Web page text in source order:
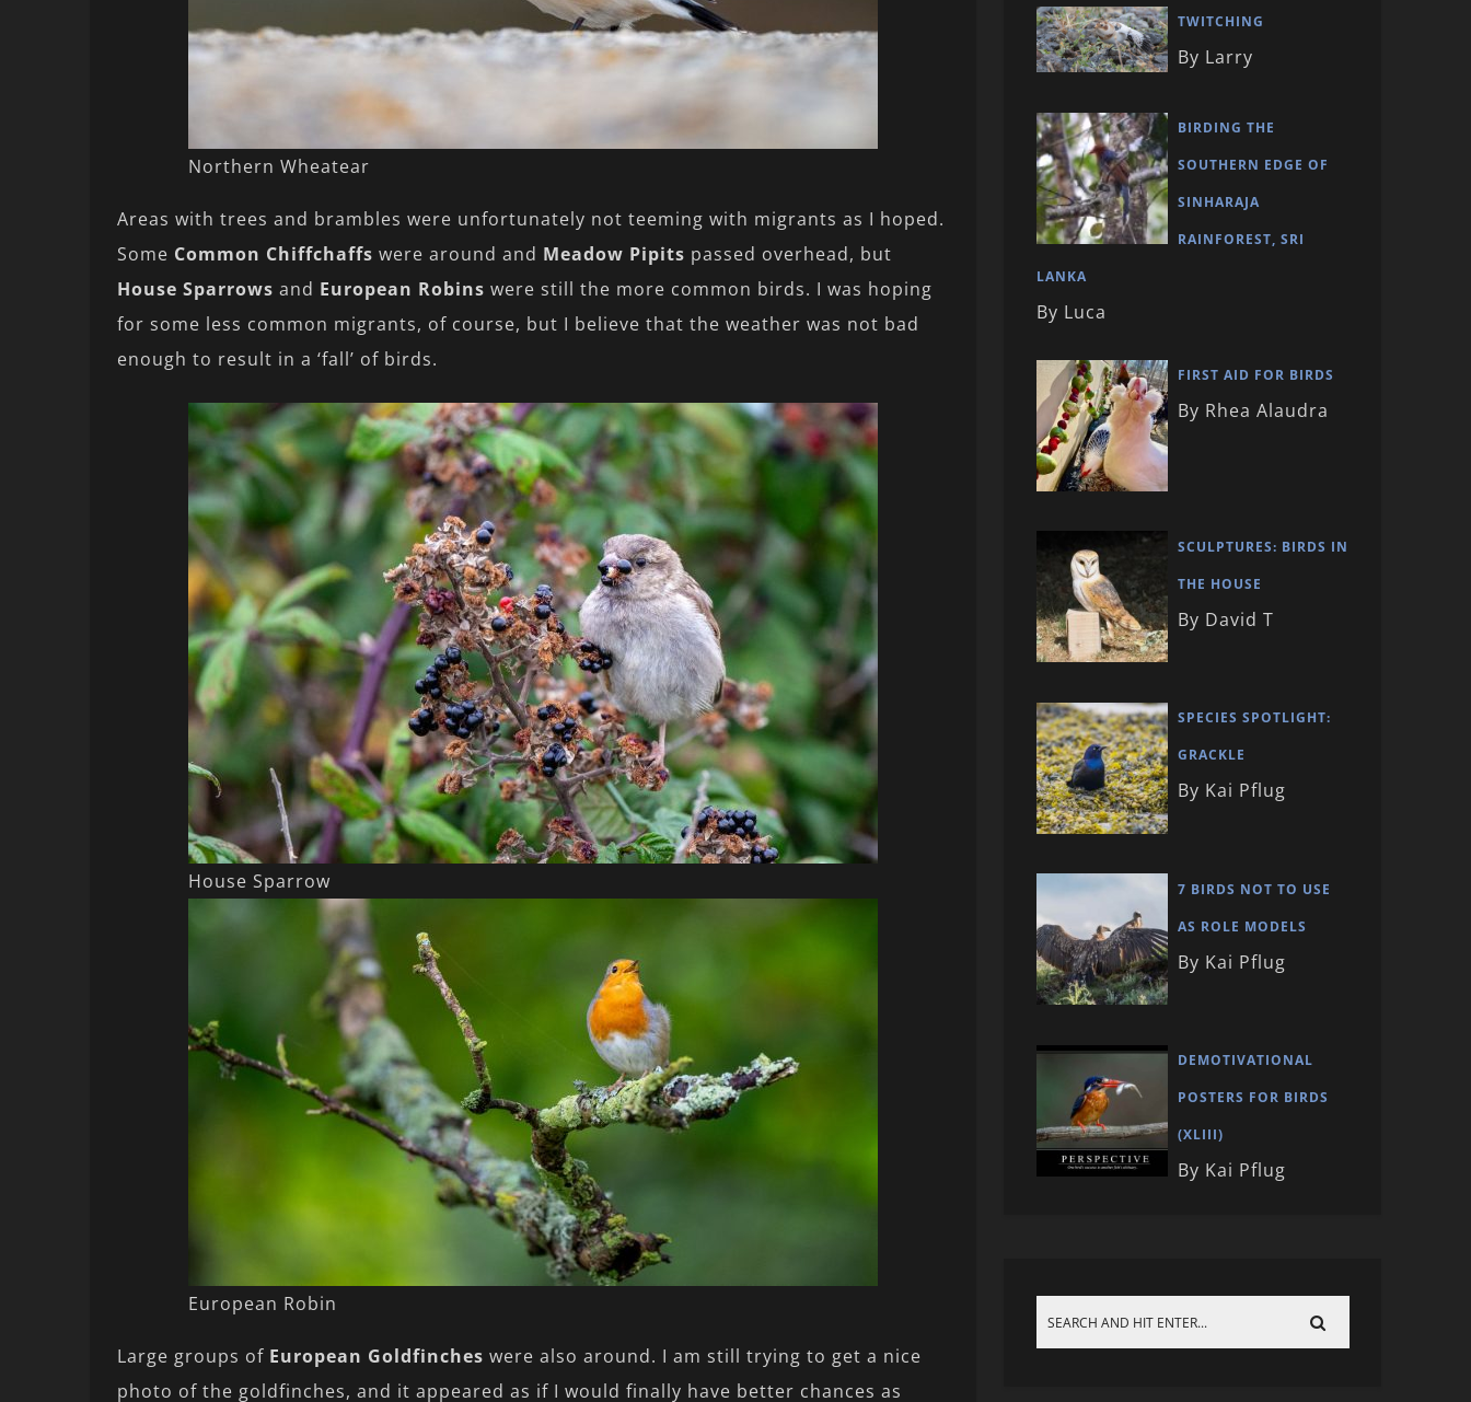
Northern Wheatear
Areas with trees and brambles were unfortunately not teeming with migrants as I hoped.
Some Common Chiffchaffs were around and Meadow Pipits passed overhead, but
House Sparrows and European Robins were still the more common birds. I was hoping
for some less common migrants, of course, but I believe that the weather was not bad
enough to result in a ‘fall’ of birds.
House Sparrow
European Robin
Large groups of European Goldfinches were also around. I am still trying to get a nice
photo of the goldfinches, and it appeared as if I would finally have better chances as
TWITCHING
By Larry
BIRDING THE
SOUTHERN EDGE OF
SINHARAJA
RAINFOREST, SRI
LANKA
By Luca
FIRST AID FOR BIRDS
By Rhea Alaudra
SCULPTURES: BIRDS IN
THE HOUSE
By David T
SPECIES SPOTLIGHT:
GRACKLE
By Kai Pflug
7 BIRDS NOT TO USE
AS ROLE MODELS
By Kai Pflug
DEMOTIVATIONAL
POSTERS FOR BIRDS
(XLIII)
By Kai Pflug